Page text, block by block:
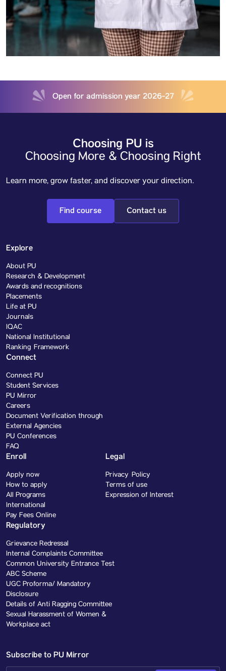
Open for admission year 2026-27
Choosing PU is
Choosing More & Choosing Right
Learn more, grow faster, and discover your direction.
Find course Contact us
Explore
About PU
Research & Development
Awards and recognitions
Placements
Life at PU
Journals
IQAC
National Institutional
Ranking Framework
Connect
Connect PU
Student Services
PU Mirror
Careers
Document Verification through
External Agencies
PU Conferences
FAQ
Enroll
Apply now
How to apply
All Programs
International
Pay Fees Online
Legal
Privacy Policy
Terms of use
Expression of Interest
Regulatory
Grievance Redressal
Internal Complaints Committee
Common University Entrance Test
ABC Scheme
UGC Proforma/ Mandatory
Disclosure
Details of Anti Ragging Committee
Sexual Harassment of Women &
Workplace act
Subscribe to PU Mirror